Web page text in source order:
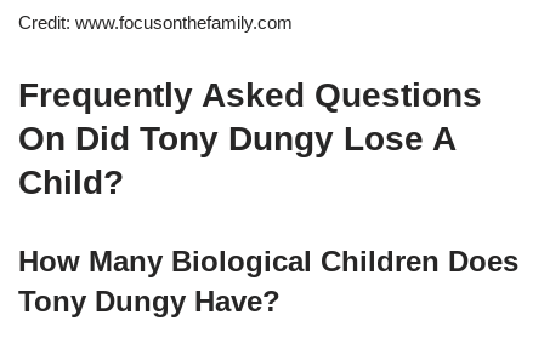
Credit: www.focusonthefamily.com
Frequently Asked Questions
On Did Tony Dungy Lose A
Child?
How Many Biological Children Does
Tony Dungy Have?